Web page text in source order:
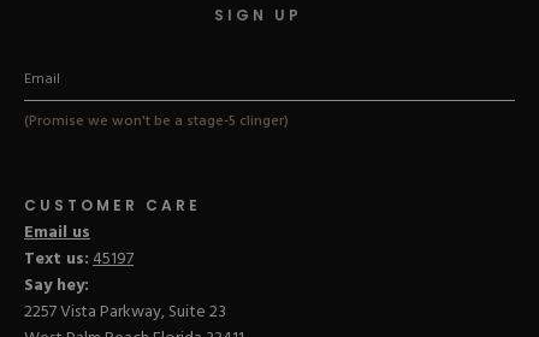
CUSTOMER CARE
Email us
Text us:45197
Say hey:
2257 Vista Parkway, Suite 23
SIGN UP
(Promise we won't be a stage-5 clinger)